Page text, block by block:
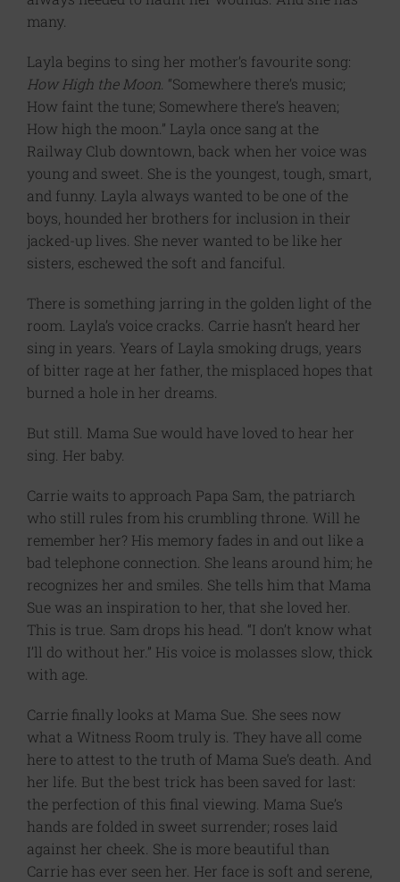
many.
Layla begins to sing her mother’s favourite song:
How High the Moon . “Somewhere there’s music;
How faint the tune; Somewhere there’s heaven;
How high the moon.” Layla once sang at the
Railway Club downtown, back when her voice was
young and sweet. She is the youngest, tough, smart,
and funny. Layla always wanted to be one of the
boys, hounded her brothers for inclusion in their
jacked-up lives. She never wanted to be like her
sisters, eschewed the soft and fanciful.
There is something jarring in the golden light of the
room. Layla’s voice cracks. Carrie hasn’t heard her
sing in years. Years of Layla smoking drugs, years
of bitter rage at her father, the misplaced hopes that
burned a hole in her dreams.
But still. Mama Sue would have loved to hear her
sing. Her baby.
Carrie waits to approach Papa Sam, the patriarch
who still rules from his crumbling throne. Will he
remember her? His memory fades in and out like a
bad telephone connection. She leans around him; he
recognizes her and smiles. She tells him that Mama
Sue was an inspiration to her, that she loved her.
This is true. Sam drops his head. “I don’t know what
I’ll do without her.” His voice is molasses slow, thick
with age.
Carrie finally looks at Mama Sue. She sees now
what a Witness Room truly is. They have all come
here to attest to the truth of Mama Sue’s death. And
her life. But the best trick has been saved for last:
the perfection of this final viewing. Mama Sue’s
hands are folded in sweet surrender; roses laid
against her cheek. She is more beautiful than
Carrie has ever seen her. Her face is soft and serene,